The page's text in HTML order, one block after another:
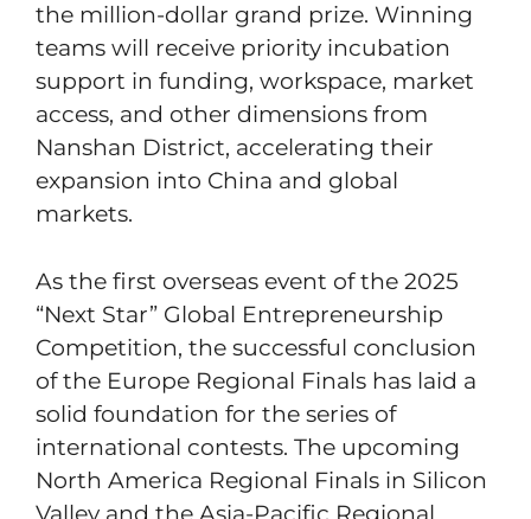
the million-dollar grand prize. Winning
teams will receive priority incubation
support in funding, workspace, market
access, and other dimensions from
Nanshan District, accelerating their
expansion into China and global
markets.
As the first overseas event of the 2025
“Next Star” Global Entrepreneurship
Competition, the successful conclusion
of the Europe Regional Finals has laid a
solid foundation for the series of
international contests. The upcoming
North America Regional Finals in Silicon
Valley and the Asia-Pacific Regional